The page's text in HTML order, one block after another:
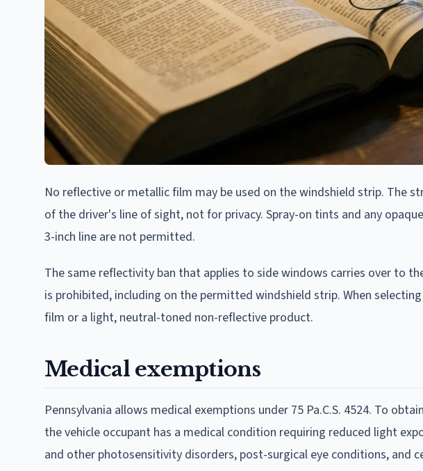
No reflective or metallic film may be used on the windshield strip. The
of the driver's line of sight, not for privacy. Spray-on tints and any
3-inch line are not permitted.
The same reflectivity ban that applies to side windows carries over to
is prohibited, including on the permitted windshield strip. When
film or a light, neutral-toned non-reflective product.
Medical exemptions
Pennsylvania allows medical exemptions under 75 Pa.C.S. 4524. To
the vehicle occupant has a medical condition requiring reduced light
and other photosensitivity disorders, post-surgical eye conditions, and